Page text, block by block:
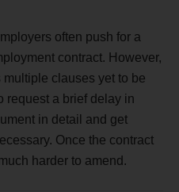
often push for a
contract. However,
clauses yet to be
request a brief delay in
in detail and get
Once the contract
harder to amend.